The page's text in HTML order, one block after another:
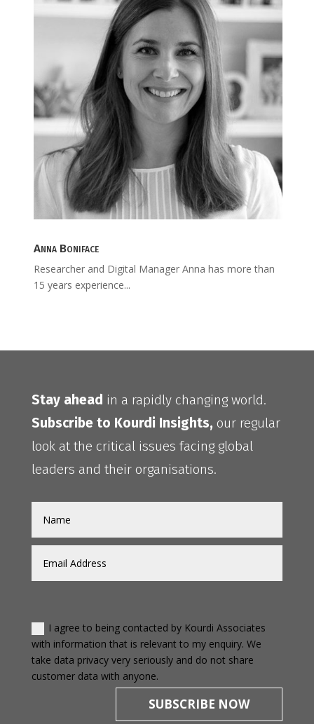
Anna Boniface
Researcher and Digital Manager Anna has more than
15 years experience...
Stay ahead in a rapidly changing world.
Subscribe to Kourdi Insights, our regular
look at the critical issues facing global
leaders and their organisations.
I agree to being contacted by Kourdi Associates
with information that is relevant to my enquiry. We
take data privacy very seriously and do not share
customer data with anyone.
SUBSCRIBE NOW